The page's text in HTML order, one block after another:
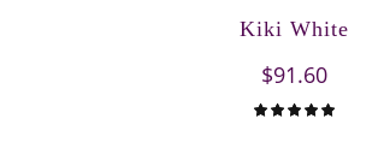
Kiki White
$91.60